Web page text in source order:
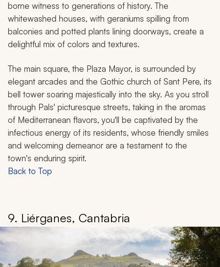
borne witness to generations of history. The
whitewashed houses, with geraniums spilling from
balconies and potted plants lining doorways, create a
delightful mix of colors and textures.
The main square, the Plaza Mayor, is surrounded by
elegant arcades and the Gothic church of Sant Pere, its
bell tower soaring majestically into the sky. As you stroll
through Pals' picturesque streets, taking in the aromas
of Mediterranean flavors, you'll be captivated by the
infectious energy of its residents, whose friendly smiles
and welcoming demeanor are a testament to the
town's enduring spirit.
Back to Top
9. Liérganes, Cantabria